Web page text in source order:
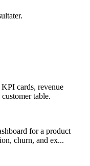
cards, revenue
table.
for a product
churn, and ex...